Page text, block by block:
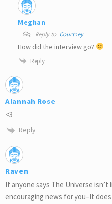
Meghan
Reply to Courtney
How did the interview go?
Reply
Alannah Rose
<3
Reply
Raven
If anyone says The Universe
encouraging news for you–It